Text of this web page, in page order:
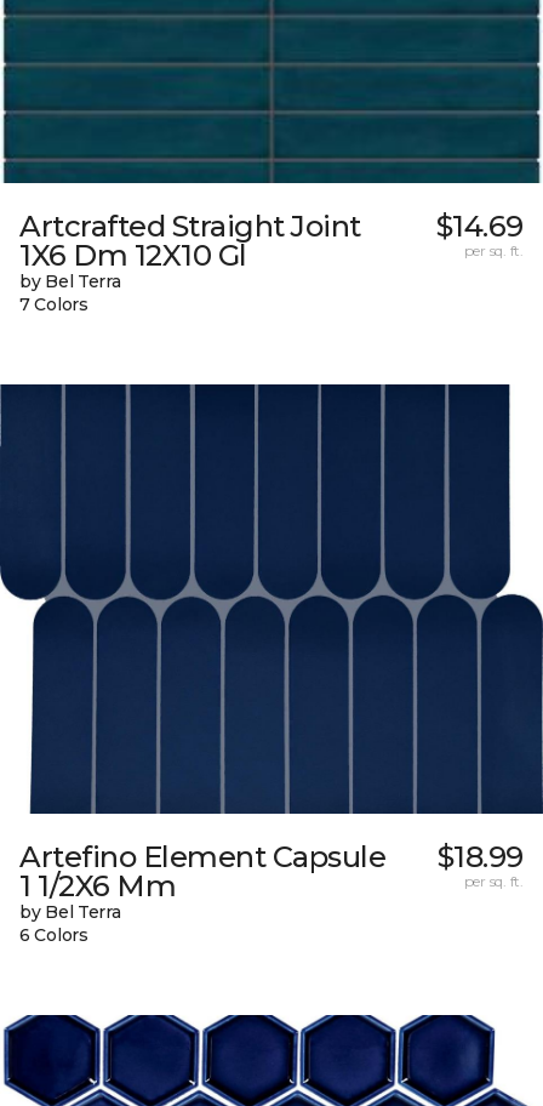
Artcrafted Straight Joint
1X6 Dm 12X10 Gl
by Bel Terra
7 Colors
$14.69
per sq. ft.
Artefino Element Capsule
1 1/2X6 Mm
by Bel Terra
6 Colors
$18.99
per sq. ft.